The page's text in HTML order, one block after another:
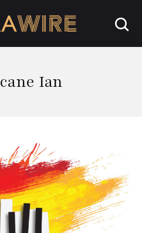
Ian